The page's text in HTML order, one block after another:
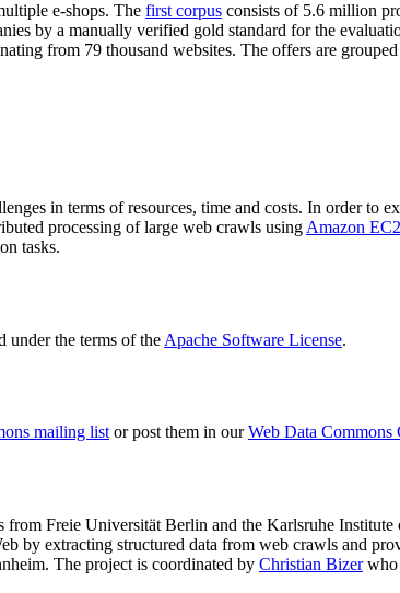
e-shops. The first corpus consists of 5.6 million
by a manually verified gold standard for the
from 79 thousand websites. The offers are
in terms of resources, time and costs. In order to
processing of large web crawls using Amazon
tasks.
under the terms of the Apache Software License.
mailing listor post them in ourWeb Data Commons
from Freie Universität Berlin and the Karlsruhe
by extracting structured data from web crawls and
. The project is coordinated by Christian Bizerwho